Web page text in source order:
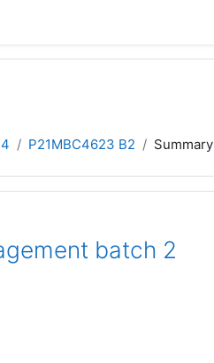
P21MBC4623 B2 Summary
batch 2